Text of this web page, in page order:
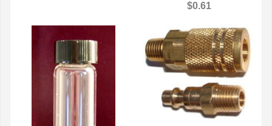
$0.61